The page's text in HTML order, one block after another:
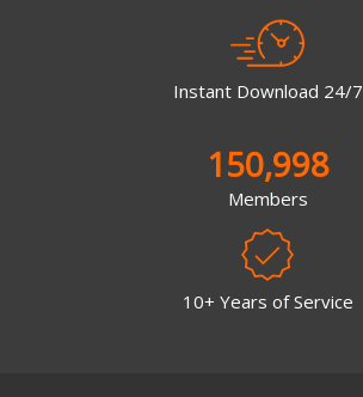
Instant Download 24/7
150,998
Members
10+ Years of Service